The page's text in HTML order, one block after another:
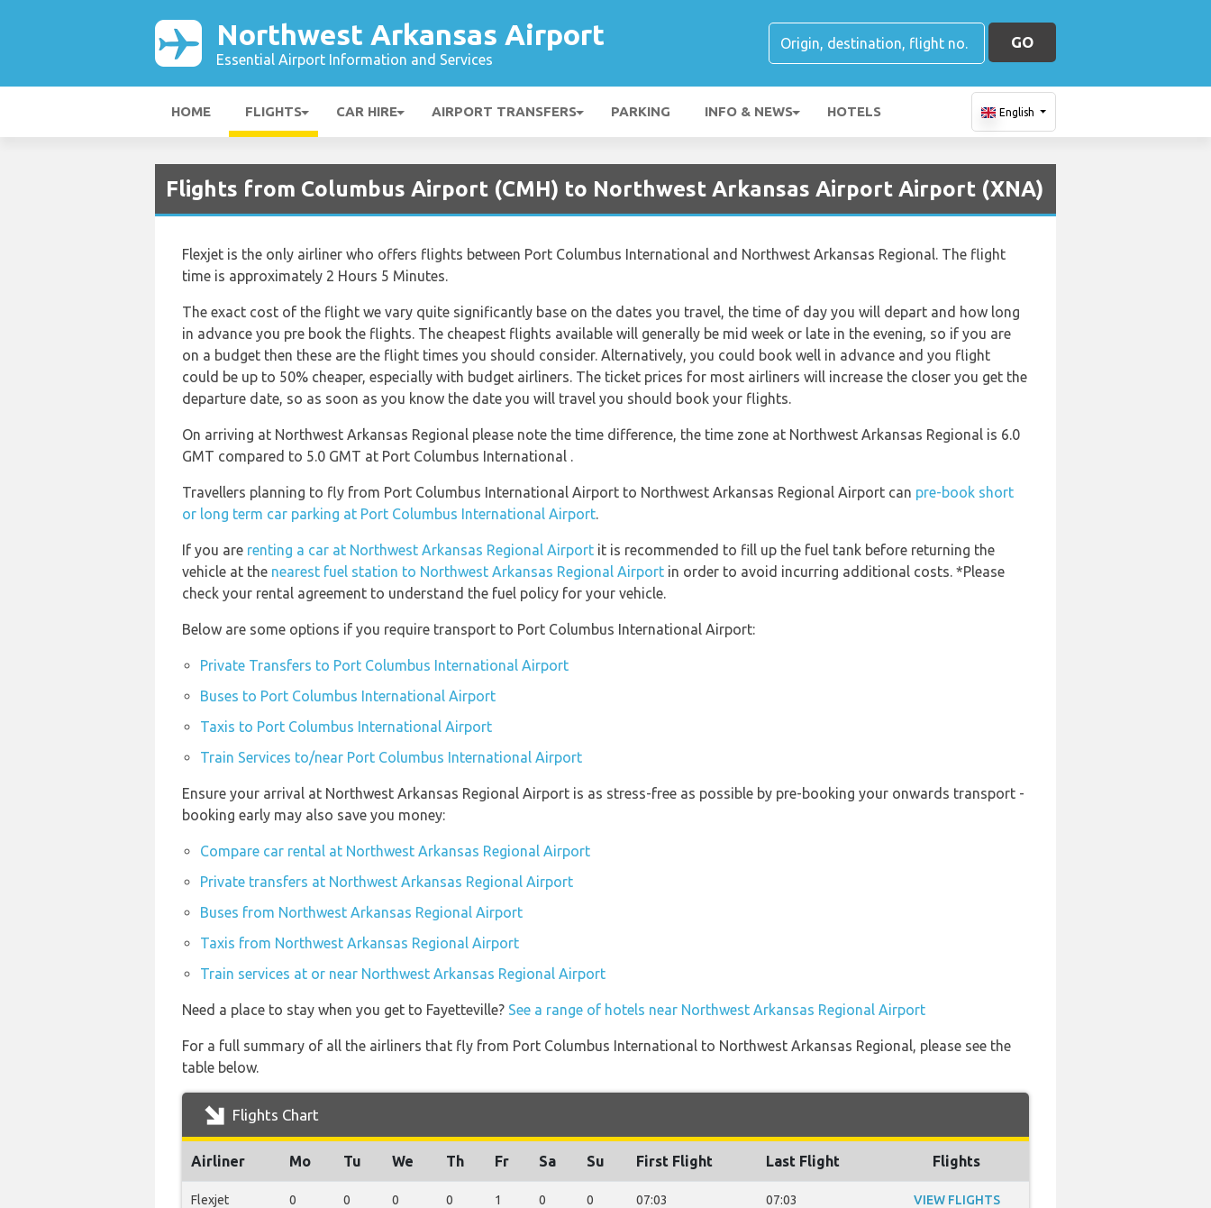
Northwest Arkansas Airport
Essential Airport Information and Services
GO
HOME FLIGHTS CAR HIRE AIRPORT TRANSFERS PARKING INFO & NEWS HOTELS English
Flights from Columbus Airport (CMH) to Northwest Arkansas Airport Airport (XNA)
Flexjet is the only airliner who offers flights between Port Columbus International and Northwest Arkansas Regional. The flight
time is approximately 2 Hours 5 Minutes.
The exact cost of the flight we vary quite significantly base on the dates you travel, the time of day you will depart and how long
in advance you pre book the flights. The cheapest flights available will generally be mid week or late in the evening, so if you are
on a budget then these are the flight times you should consider. Alternatively, you could book well in advance and you flight
could be up to 50% cheaper, especially with budget airliners. The ticket prices for most airliners will increase the closer you get the
departure date, so as soon as you know the date you will travel you should book your flights.
On arriving at Northwest Arkansas Regional please note the time difference, the time zone at Northwest Arkansas Regional is 6.0
GMT compared to 5.0 GMT at Port Columbus International .
Travellers planning to fly from Port Columbus International Airport to Northwest Arkansas Regional Airport can pre-book short
or long term car parking at Port Columbus International Airport.
If you are renting a car at Northwest Arkansas Regional Airport it is recommended to fill up the fuel tank before returning the
vehicle at the nearest fuel station to Northwest Arkansas Regional Airport in order to avoid incurring additional costs. *Please
check your rental agreement to understand the fuel policy for your vehicle.
Below are some options if you require transport to Port Columbus International Airport:
Private Transfers to Port Columbus International Airport
Buses to Port Columbus International Airport
Taxis to Port Columbus International Airport
Train Services to/near Port Columbus International Airport
Ensure your arrival at Northwest Arkansas Regional Airport is as stress-free as possible by pre-booking your onwards transport -
booking early may also save you money:
Compare car rental at Northwest Arkansas Regional Airport
Private transfers at Northwest Arkansas Regional Airport
Buses from Northwest Arkansas Regional Airport
Taxis from Northwest Arkansas Regional Airport
Train services at or near Northwest Arkansas Regional Airport
Need a place to stay when you get to Fayetteville? See a range of hotels near Northwest Arkansas Regional Airport
For a full summary of all the airliners that fly from Port Columbus International to Northwest Arkansas Regional, please see the
table below.
Flights Chart
Airliner Mo Tu We Th Fr Sa Su First Flight Last Flight Flights
Flexjet 0 0 0 0 1 0 0 07:03 07:03 VIEW FLIGHTS